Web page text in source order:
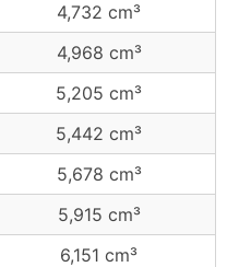
4,732 cm³
4,968 cm³
5,205 cm³
5,442 cm³
5,678 cm³
5,915 cm³
6,151 cm³